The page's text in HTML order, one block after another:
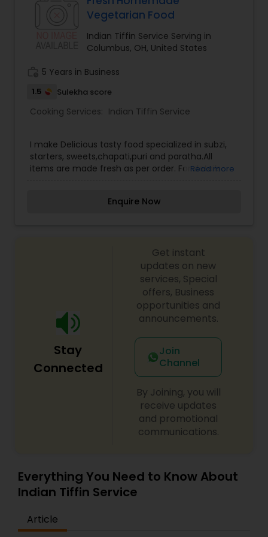
Vegetarian Food
Indian Tiffin Service Serving in
Columbus, OH, United States
5 Years in Business
1.5 Sulekha score
Cooking Services: Indian Tiffin Service
I make Delicious tasty food specialized in subzi,
starters, sweets,chapati,puri and paratha.All
items are made fresh as per order. For details
Read more
Enquire Now
Stay
Connected
Get instant
updates on new
services, Special
offers, Business
opportunities and
announcements.
Join
Channel
By Joining, you will
receive updates
and promotional
communications.
Everything You Need to Know About
Indian Tiffin Service
Article